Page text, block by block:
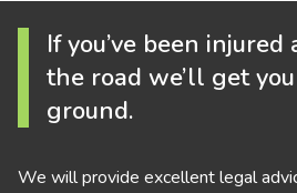
If you’ve been
the road we’ll get
ground.
We will provide excellent legal